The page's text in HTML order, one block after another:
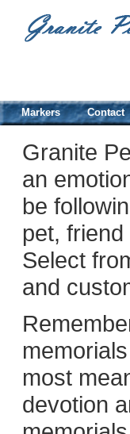
Markers Contact
Granite
an
be
pet,
Select
and
most
devotion